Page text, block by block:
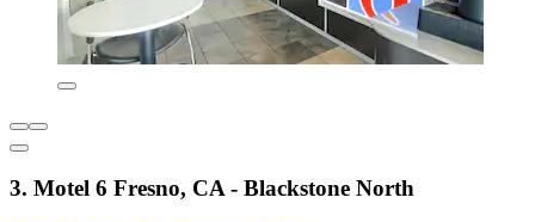
3. Motel 6 Fresno, CA - Blackstone North